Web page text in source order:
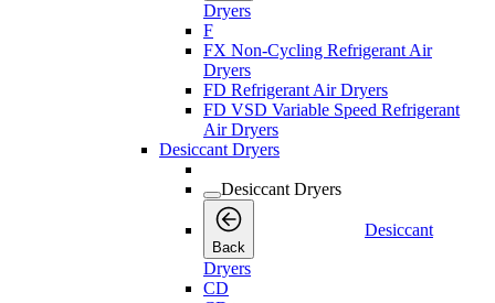
Dryers
F
FX Non-Cycling Refrigerant Air
Dryers
FD Refrigerant Air Dryers
FD VSD Variable Speed Refrigerant
Air Dryers
Desiccant Dryers
Desiccant Dryers
Back
Desiccant
Dryers
CD